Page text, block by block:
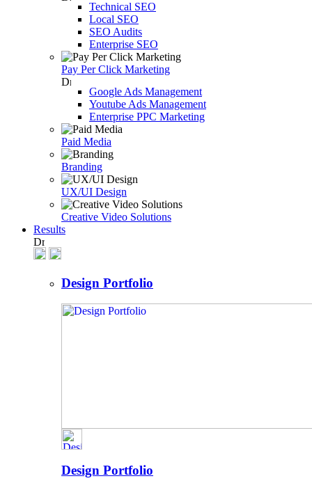
Technical SEO
Local SEO
SEO Audits
Enterprise SEO
Pay Per Click Marketing
Google Ads Management
Youtube Ads Management
Enterprise PPC Marketing
Paid Media
Branding
UX/UI Design
Creative Video Solutions
Results
Design Portfolio
Design Portfolio